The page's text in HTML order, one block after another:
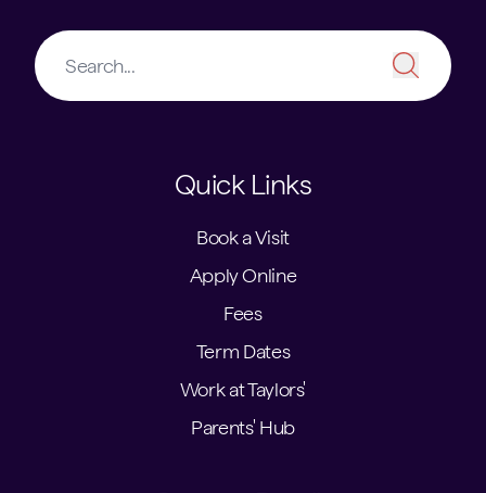
Quick Links
Book a Visit
Apply Online
Fees
Term Dates
Work at Taylors'
Parents' Hub